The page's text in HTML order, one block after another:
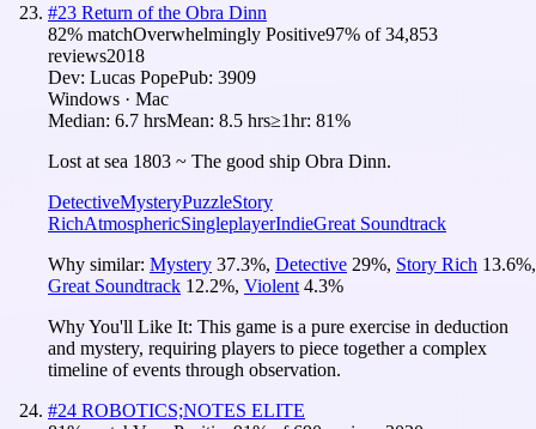
#23 Return of the Obra Dinn
82% matchOverwhelmingly Positive97% of34,853
reviews2018
Dev: Lucas PopePub: 3909
Windows · Mac
Median: 6.7 hrsMean: 8.5 hrs≥1hr: 81%
Lost at sea 1803 ~ The good ship Obra Dinn.
DetectiveMysteryPuzzleStory
RichAtmosphericSingleplayerIndieGreat Soundtrack
Why similar: Mystery 37.3%, Detective 29%, Story Rich 13.6%,
Great Soundtrack 12.2%, Violent 4.3%
Why You'll Like It: This game is a pure exercise in deduction
and mystery, requiring players to piece together a complex
timeline of events through observation.
#24 ROBOTICS;NOTES ELITE